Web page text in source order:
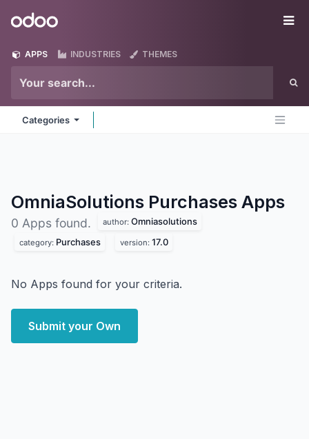
Odoo
APPS INDUSTRIES THEMES
Categories
OmniaSolutions Purchases Apps
0 Apps found. author: Omniasolutions
category: Purchases version: 17.0
No Apps found for your criteria.
Submit your Own